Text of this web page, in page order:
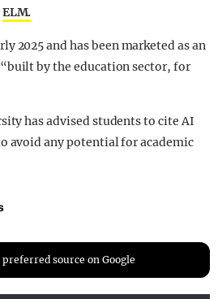
ELM.
2025 and has been marketed as an
by the education sector, for
has advised students to cite AI
avoid any potential for academic
preferred source on Google